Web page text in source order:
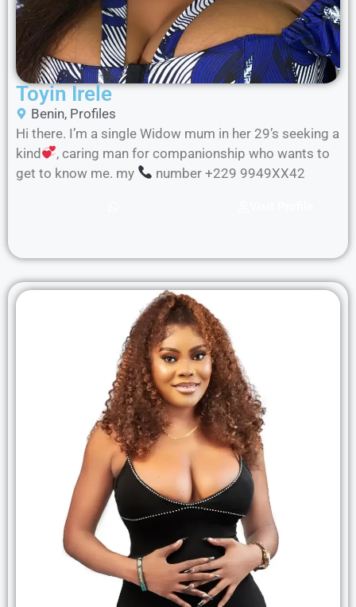
Toyin Irele
Benin, Profiles
Hi there. I’m a single Widow mum in her 29’s seeking a
kind
, caring man for companionship who wants to
get to know me. my
number +229 9949XX42